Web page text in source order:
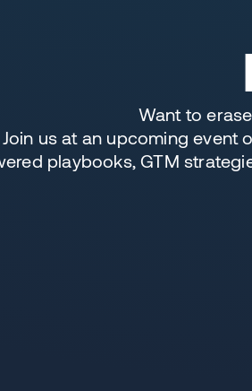
Want to
Join us at an upcoming event
playbooks, GTM